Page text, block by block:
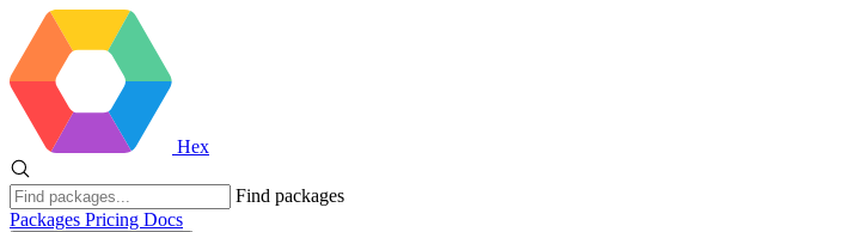
Hex
Find packages
Packages Pricing Docs